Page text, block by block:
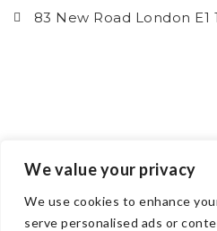
We value your privacy
We use cookies to enhance
serve personalised ads or
83 New Road London